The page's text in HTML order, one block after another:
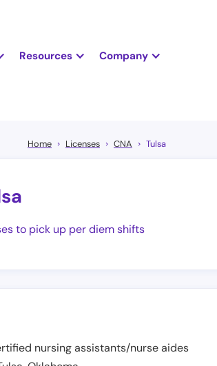
Resources Company
Home Licenses CNA Tulsa
to pick up per diem shifts
nursing assistants/nurse aides